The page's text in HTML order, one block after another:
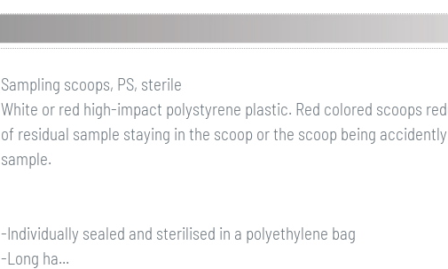
Sampling scoops, PS, sterile
White or red high-impact polystyrene plastic. Red colored scoops
of residual sample staying in the scoop or the scoop being
sample.
-Individually sealed and sterilised in a polyethylene bag
-Long ha...